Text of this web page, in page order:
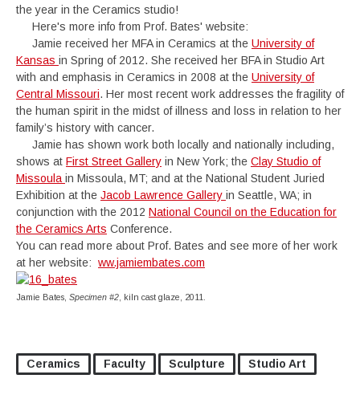
the year in the Ceramics studio!
Here's more info from Prof. Bates' website:
Jamie received her MFA in Ceramics at the University of
Kansas in Spring of 2012. She received her BFA in Studio Art
with and emphasis in Ceramics in 2008 at the University of
Central Missouri. Her most recent work addresses the fragility of
the human spirit in the midst of illness and loss in relation to her
family’s history with cancer.
Jamie has shown work both locally and nationally including,
shows at First Street Gallery in New York; the Clay Studio of
Missoula in Missoula, MT; and at the National Student Juried
Exhibition at the Jacob Lawrence Gallery in Seattle, WA; in
conjunction with the 2012 National Council on the Education for
the Ceramics Arts Conference.
You can read more about Prof. Bates and see more of her work
at her website: ww.jamiembates.com
Jamie Bates, Specimen #2 , kiln cast glaze, 2011.
Ceramics Faculty Sculpture Studio Art